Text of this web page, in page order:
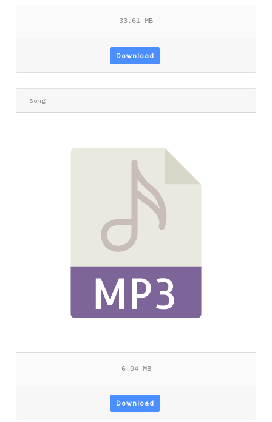
33.61 MB
Download
Song
6.04 MB
Download